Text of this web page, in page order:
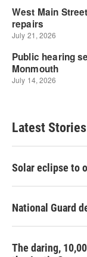
Latest Stories
Solar eclipse to
National Guard
The daring,